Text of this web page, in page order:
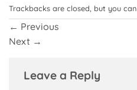
Trackbacks are closed, but you can
← Previous
Next →
Leave a Reply